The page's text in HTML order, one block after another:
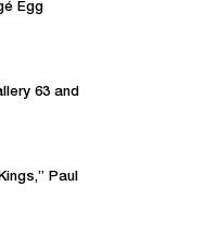
Egg
63 and
Paul